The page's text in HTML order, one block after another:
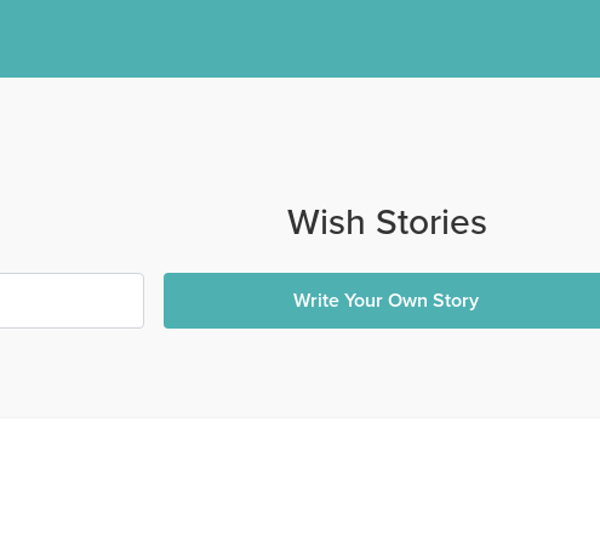
Wish Stories
Write Your Own Story